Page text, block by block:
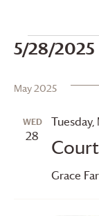
Events
5/28/2025
date.
May 2025
WED
28
Tuesday,
Grace